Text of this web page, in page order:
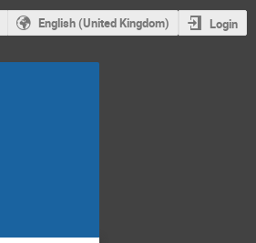
English (United Kingdom) Login